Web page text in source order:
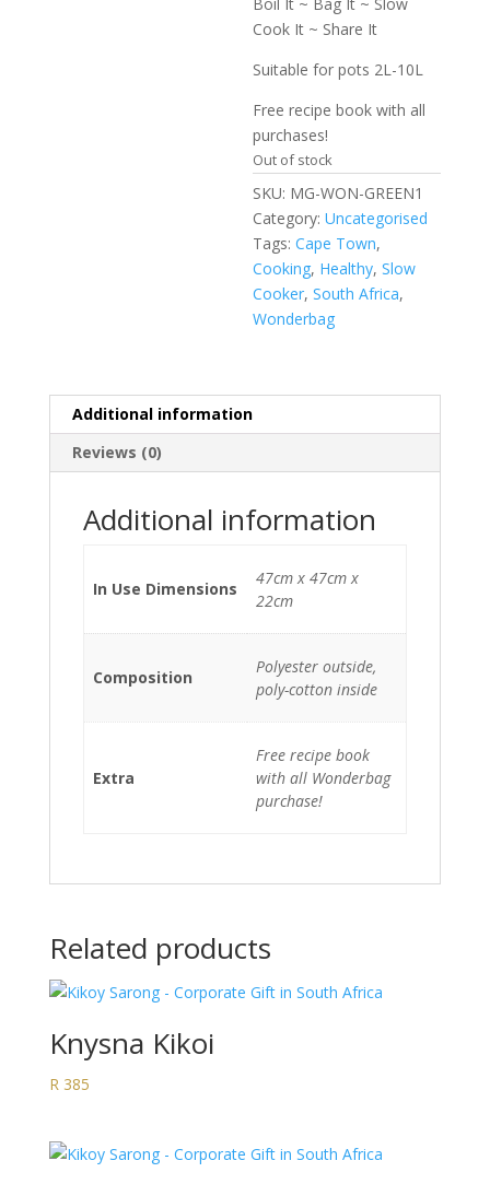
Cook It ~ Share It
Suitable for pots 2L-10L
Free recipe book with all
purchases!
Out of stock
SKU: MG-WON-GREEN1
Category:Uncategorised
Tags:Cape Town,
Cooking, Healthy,Slow
Cooker,South Africa,
Wonderbag
Additional information
Reviews (0)
Additional information
In Use Dimensions
47cm x 47cm x
22cm
Composition
Polyester outside,
poly-cotton inside
Extra
Free recipe book
with all Wonderbag
purchase!
Related products
Knysna Kikoi
R385